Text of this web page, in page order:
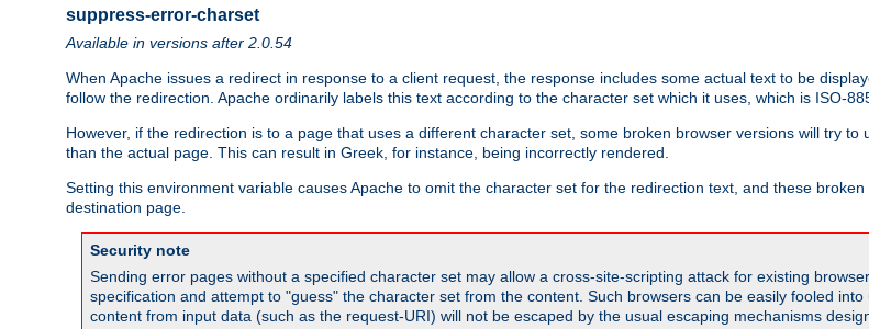
suppress-error-charset
Available in versions after 2.0.54
When Apache issues a redirect in response to a client request, the response includes some actual text to be
follow the redirection. Apache ordinarily labels this text according to the character set which it uses, which is ISO-
However, if the redirection is to a page that uses a different character set, some broken browser versions will try
than the actual page. This can result in Greek, for instance, being incorrectly rendered.
Setting this environment variable causes Apache to omit the character set for the redirection text, and these
destination page.
Security note
Sending error pages without a specified character set may allow a cross-site-scripting attack for existing
specification and attempt to "guess" the character set from the content. Such browsers can be easily fooled
content from input data (such as the request-URI) will not be escaped by the usual escaping mechanisms